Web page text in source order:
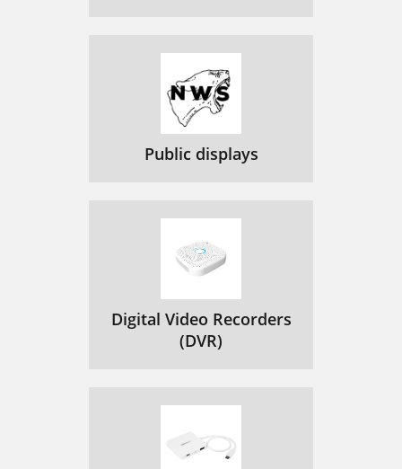
Public displays
Digital Video Recorders
(DVR)